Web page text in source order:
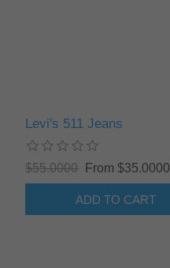
Levi's 511 Jeans
$55.0000 From $35.0000
ADD TO CART